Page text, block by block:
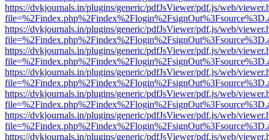
https://dvkjournals.in/plugins/generic/pdfJsViewer/pdf.js/web/
https://dvkjournals.in/plugins/generic/pdfJsViewer/pdf.js/web/
https://dvkjournals.in/plugins/generic/pdfJsViewer/pdf.js/web/
https://dvkjournals.in/plugins/generic/pdfJsViewer/pdf.js/web/
https://dvkjournals.in/plugins/generic/pdfJsViewer/pdf.js/web/
https://dvkjournals.in/plugins/generic/pdfJsViewer/pdf.js/web/
https://dvkjournals.in/plugins/generic/pdfJsViewer/pdf.js/web/